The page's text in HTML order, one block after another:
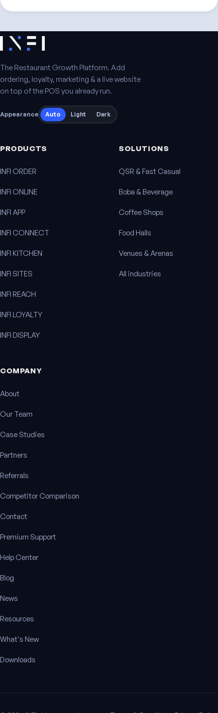
The Restaurant Growth Platform. Add
ordering, loyalty, marketing & a live website
on top of the POS you already run.
Appearance Auto Light Dark
PRODUCTS
INFI ORDER
INFI ONLINE
INFI APP
INFI CONNECT
INFI KITCHEN
INFI SITES
INFI REACH
INFI LOYALTY
INFI DISPLAY
SOLUTIONS
QSR & Fast Casual
Boba & Beverage
Coffee Shops
Food Halls
Venues & Arenas
All industries
COMPANY
About
Our Team
Case Studies
Partners
Referrals
Competitor Comparison
Contact
Premium Support
Help Center
Blog
News
Resources
What's New
Downloads